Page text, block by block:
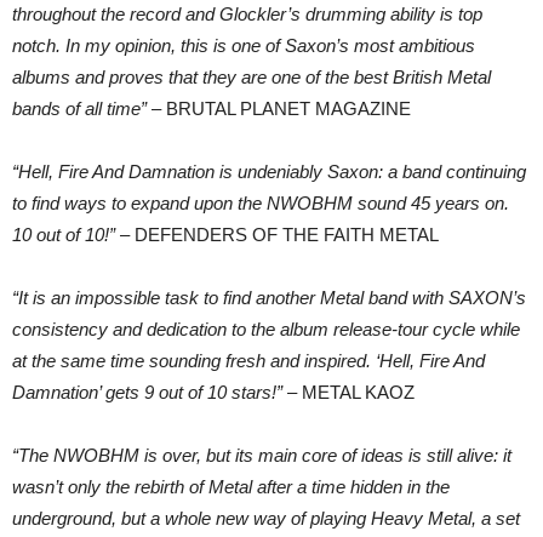
throughout the record and Glockler’s drumming ability is top
notch. In my opinion, this is one of Saxon’s most ambitious
albums and proves that they are one of the best British Metal
bands of all time”– BRUTAL PLANET MAGAZINE
“Hell, Fire And Damnation is undeniably Saxon: a band continuing
to find ways to expand upon the NWOBHM sound 45 years on.
10 out of 10!”– DEFENDERS OF THE FAITH METAL
“It is an impossible task to find another Metal band with SAXON’s
consistency and dedication to the album release-tour cycle while
at the same time sounding fresh and inspired. ‘Hell, Fire And
Damnation’ gets 9 out of 10 stars!”– METAL KAOZ
“The NWOBHM is over, but its main core of ideas is still alive: it
wasn’t only the rebirth of Metal after a time hidden in the
underground, but a whole new way of playing Heavy Metal, a set